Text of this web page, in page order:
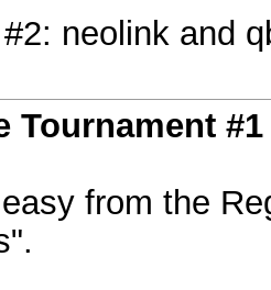
neolink and
Tournament #1
from the